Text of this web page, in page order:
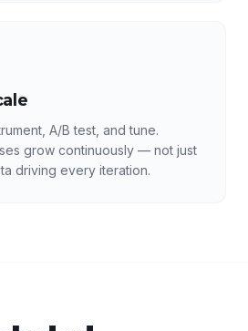
A/B test, and tune.
grow continuously — not just
driving every iteration.